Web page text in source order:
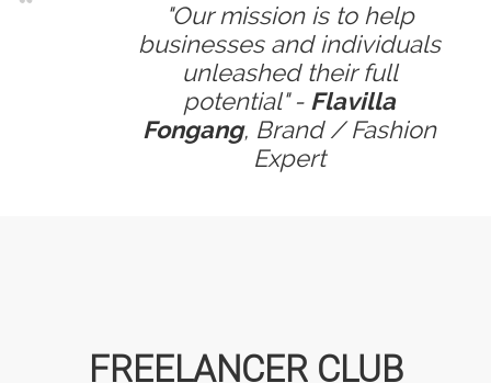
"Our mission is to help
businesses and individuals
unleashed their full
potential" - Flavilla
Fongang, Brand / Fashion
Expert
FREELANCER CLUB